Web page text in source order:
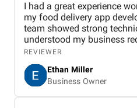
I had a great experience
my food delivery app
team showed strong
understood my business
the beginning. They
user-friendly app with
performance, and reliable
Communication
consistent, and they were
REVIEWER
Ethan Miller
Business Owner